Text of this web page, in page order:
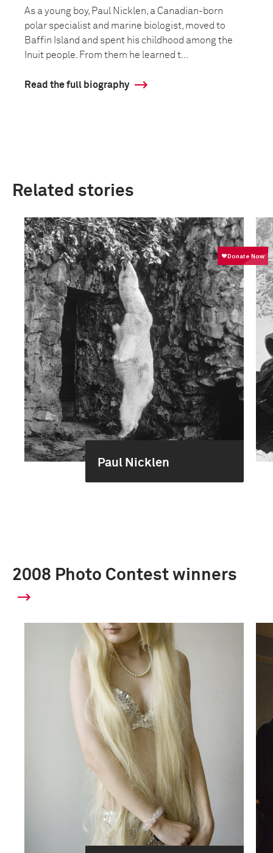
As a young boy, Paul Nicklen, a Canadian-born
polar specialist and marine biologist, moved to
Baffin Island and spent his childhood among the
Inuit people. From them he learned t...
Read the full biography
Related stories
Paul Nicklen
2008 Photo Contest winners